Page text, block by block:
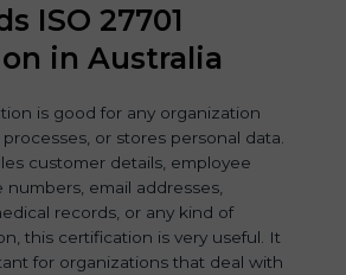
ISO 27701
in Australia
is good for any organization
or stores personal data.
customer details, employee
email addresses,
records, or any kind of
this certification is very useful. It
for organizations that deal with